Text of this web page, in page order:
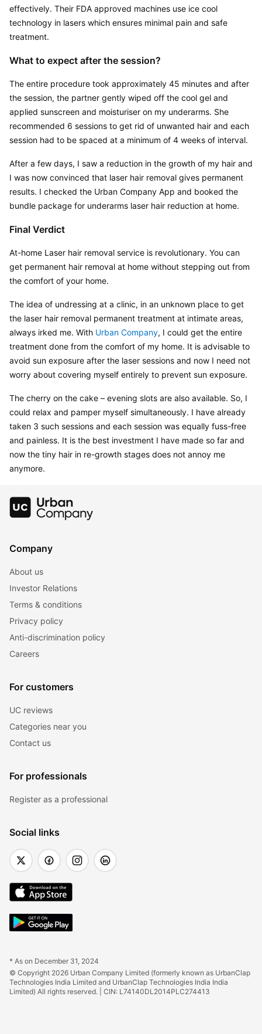
effectively. Their FDA approved machines use ice cool
technology in lasers which ensures minimal pain and safe
treatment.
What to expect after the session?
The entire procedure took approximately 45 minutes and after
the session, the partner gently wiped off the cool gel and
applied sunscreen and moisturiser on my underarms. She
recommended 6 sessions to get rid of unwanted hair and each
session had to be spaced at a minimum of 4 weeks of interval.
After a few days, I saw a reduction in the growth of my hair and
I was now convinced that laser hair removal gives permanent
results. I checked the Urban Company App and booked the
bundle package for underarms laser hair reduction at home.
Final Verdict
At-home Laser hair removal service is revolutionary. You can
get permanent hair removal at home without stepping out from
the comfort of your home.
The idea of undressing at a clinic, in an unknown place to get
the laser hair removal permanent treatment at intimate areas,
always irked me. With Urban Company, I could get the entire
treatment done from the comfort of my home. It is advisable to
avoid sun exposure after the laser sessions and now I need not
worry about covering myself entirely to prevent sun exposure.
The cherry on the cake – evening slots are also available. So, I
could relax and pamper myself simultaneously. I have already
taken 3 such sessions and each session was equally fuss-free
and painless. It is the best investment I have made so far and
now the tiny hair in re-growth stages does not annoy me
anymore.
Company
About us
Investor Relations
Terms & conditions
Privacy policy
Anti-discrimination policy
Careers
For customers
UC reviews
Categories near you
Contact us
For professionals
Register as a professional
Social links
* As on December 31, 2024
© Copyright 2026 Urban Company Limited (formerly known as UrbanClap
Technologies India Limited and UrbanClap Technologies India India
Limited) All rights reserved. | CIN: L74140DL2014PLC274413